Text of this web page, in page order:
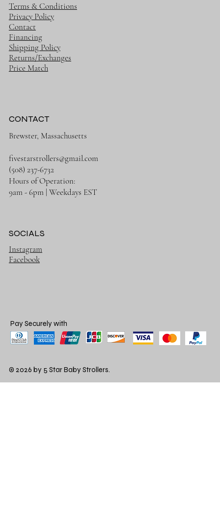
Terms & Conditions
Privacy Policy
Contact
Financing
Shipping Policy
Returns/Exchanges
Price Match
CONTACT
Brewster, Massachusetts
fivestarstrollers@gmail.com
(508) 237-6732
Hours of Operation:
9am - 6pm | Weekdays EST
SOCIALS
Instagram
Facebook
Pay Securely with
© 2026 by 5 Star Baby Strollers.